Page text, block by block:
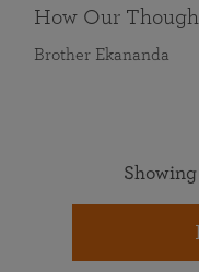
How Our
Brother Ekananda